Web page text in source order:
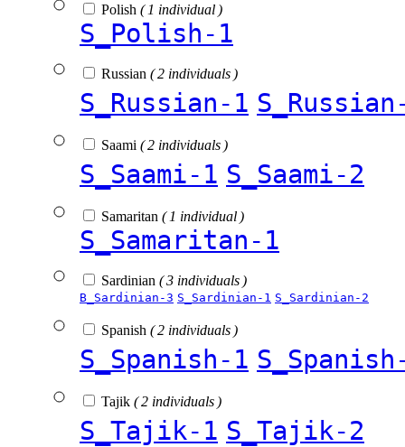
Polish ( 1 individual )
S_Polish-1
Russian ( 2 individuals )
S_Russian-1
Saami ( 2 individuals )
S_Saami-1 S_Saami-2
Samaritan ( 1 individual )
S_Samaritan-1
Sardinian ( 3 individuals )
B_Sardinian-3 S_Sardinian-1 S_Sardinian-2
Spanish ( 2 individuals )
S_Spanish-1
Tajik ( 2 individuals )
S_Tajik-1 S_Tajik-2